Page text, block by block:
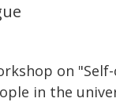
on
in the